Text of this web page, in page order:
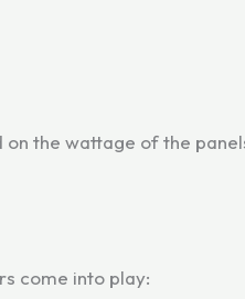
on the wattage of the
come into play: